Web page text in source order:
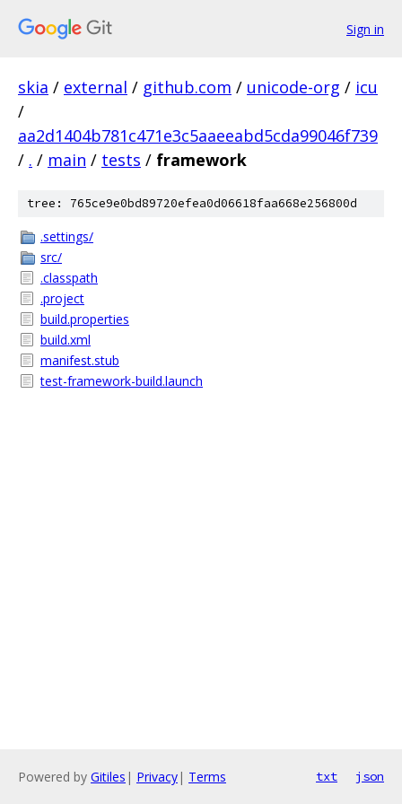
Sign in
skia / external / github.com / unicode-org / icu
/
aa2d1404b781c471e3c5aaeeabd5cda99046f739
/ . / main / tests / framework
tree: 765ce9e0bd89720efea0d06618faa668e256800d
.settings/
src/
.classpath
.project
build.properties
build.xml
manifest.stub
test-framework-build.launch
Powered by Gitiles | Privacy| Terms txt json